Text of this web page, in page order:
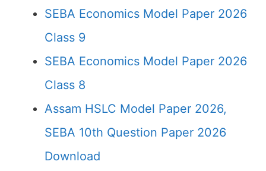
SEBA Economics Model Paper 2026
Class 9
SEBA Economics Model Paper 2026
Class 8
Assam HSLC Model Paper 2026,
SEBA 10th Question Paper 2026
Download